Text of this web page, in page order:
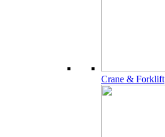
Crane & Forklift